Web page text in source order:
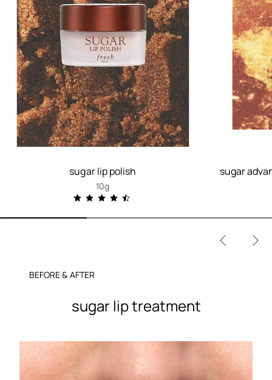
sugar lip polish
10g
sugar
BEFORE & AFTER
sugar lip treatment